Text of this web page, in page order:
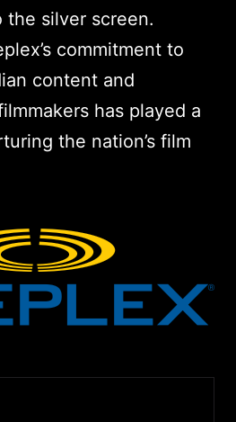
the silver screen.
commitment to
content and
has played a
the nation’s film